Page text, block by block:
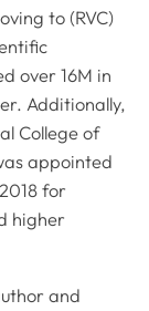
to (RVC)
over 16M in
Additionally,
College of
appointed
for
higher
and